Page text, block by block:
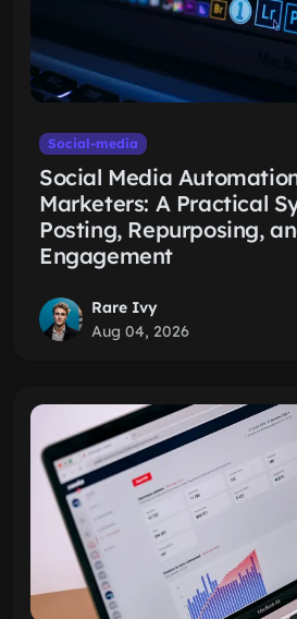
Social-media
Social Media
Marketers: A Practical
Posting, Repurposing,
Engagement
Rare Ivy
Aug 04, 2026